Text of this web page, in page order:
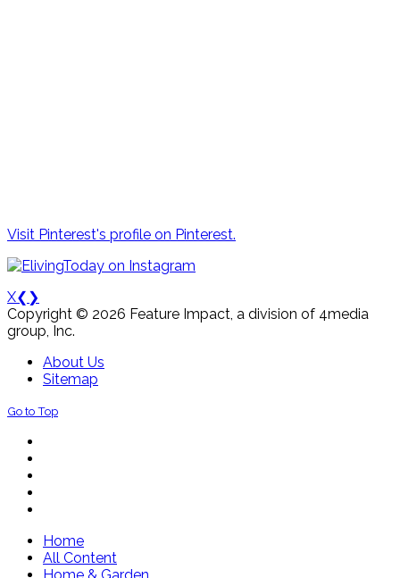
Visit Pinterest's profile on Pinterest.
X❮ ❯
Copyright © 2026 Feature Impact, a division of 4media
group, Inc.
About Us
Sitemap
Go to Top
Home
All Content